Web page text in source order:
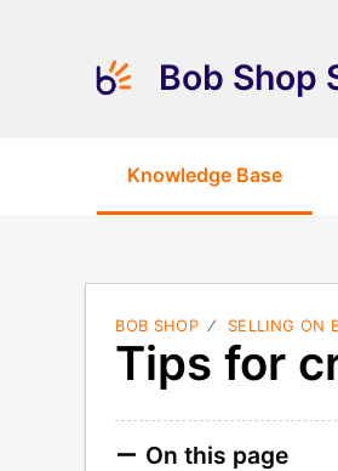
Bob Shop
Knowledge Base
BOB SHOP SELLING ON
Tips for
On this page